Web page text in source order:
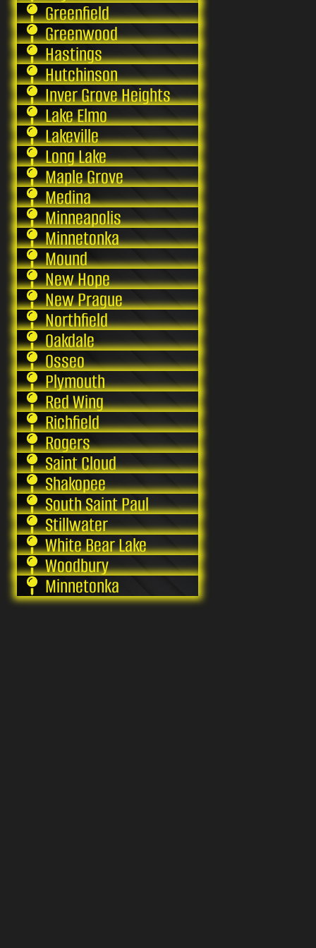
Greenfield
Greenwood
Hastings
Hutchinson
Inver Grove Heights
Lake Elmo
Lakeville
Long Lake
Maple Grove
Medina
Minneapolis
Minnetonka
Mound
New Hope
New Prague
Northfield
Oakdale
Osseo
Plymouth
Red Wing
Richfield
Rogers
Saint Cloud
Shakopee
South Saint Paul
Stillwater
White Bear Lake
Woodbury
Minnetonka